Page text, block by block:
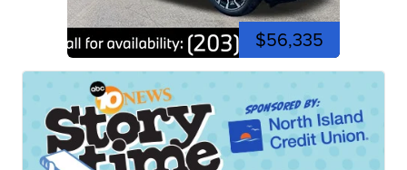
$56,335